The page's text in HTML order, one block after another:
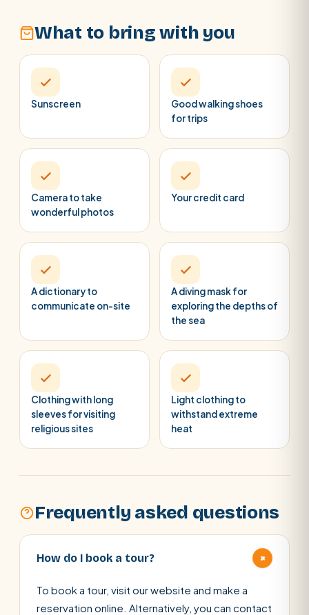
What to bring with you
Sunscreen
Good walking shoes
for trips
Camera to take
wonderful photos
Your credit card
A dictionary to
communicate on-site
A diving mask for
exploring the depths of
the sea
Clothing with long
sleeves for visiting
religious sites
Light clothing to
withstand extreme
heat
Frequently asked questions
How do I book a tour? +
To book a tour, visit our website and make a
reservation online. Alternatively, you can contact